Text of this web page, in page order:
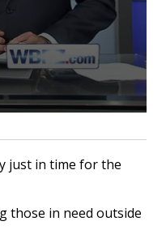
just in time for the
those in need outside